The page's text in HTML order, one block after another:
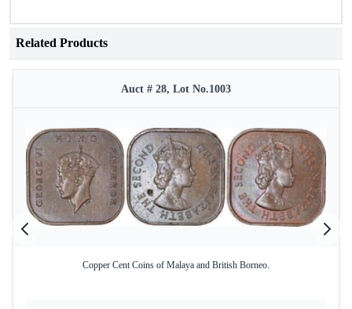
Related Products
Auct # 28, Lot No.1003
Copper Cent Coins of Malaya and British Borneo.